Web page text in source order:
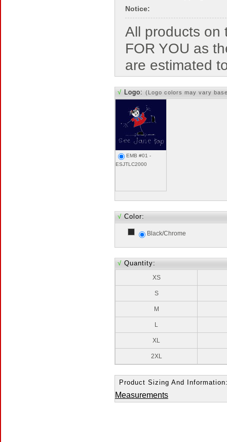
Notice:
All products on
FOR YOU as
are estimated
√ Logo: (Logo colors may vary
EMB #01 -
ESJTLC2000
√ Color:
Black/Chrome
√ Quantity:
XS
S
M
L
XL
2XL
Product Sizing And
Measurements